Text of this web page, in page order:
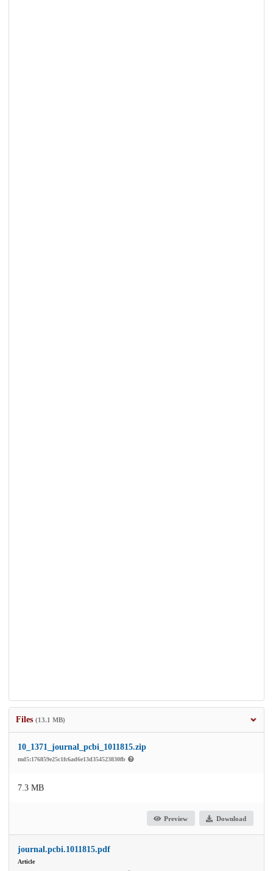
Files (13.1 MB)
10_1371_journal_pcbi_1011815.zip
md5:176859e25c1fc6ad6e13d354523830fb
7.3 MB
Preview Download
journal.pcbi.1011815.pdf
Article